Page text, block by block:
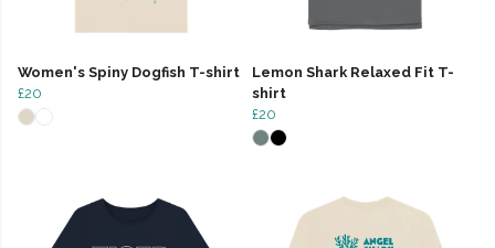
Women's Spiny Dogfish T-shirt
£20
Lemon Shark Relaxed Fit T-
shirt
£20